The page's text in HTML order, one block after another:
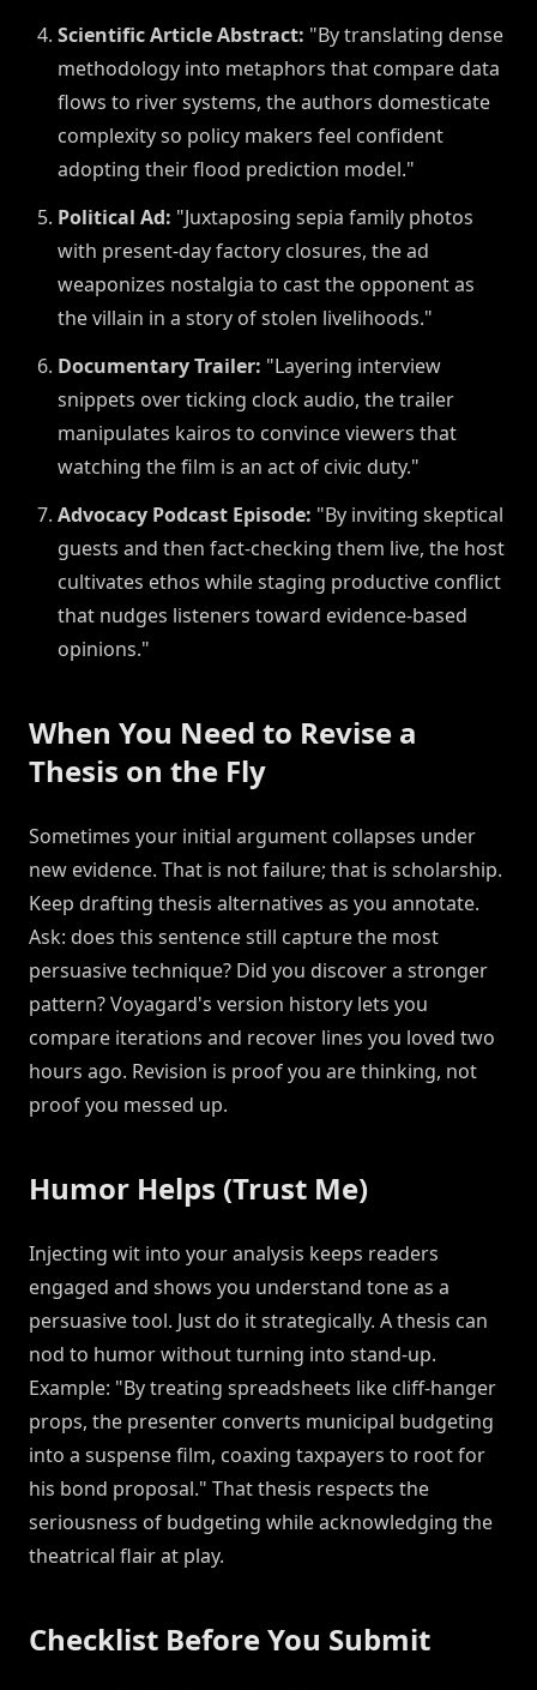
Scientific Article Abstract: "By translating dense
methodology into metaphors that compare data
flows to river systems, the authors domesticate
complexity so policy makers feel confident
adopting their flood prediction model."
Political Ad: "Juxtaposing sepia family photos
with present-day factory closures, the ad
weaponizes nostalgia to cast the opponent as
the villain in a story of stolen livelihoods."
Documentary Trailer: "Layering interview
snippets over ticking clock audio, the trailer
manipulates kairos to convince viewers that
watching the film is an act of civic duty."
Advocacy Podcast Episode: "By inviting skeptical
guests and then fact-checking them live, the host
cultivates ethos while staging productive conflict
that nudges listeners toward evidence-based
opinions."
When You Need to Revise a
Thesis on the Fly
Sometimes your initial argument collapses under
new evidence. That is not failure; that is scholarship.
Keep drafting thesis alternatives as you annotate.
Ask: does this sentence still capture the most
persuasive technique? Did you discover a stronger
pattern? Voyagard's version history lets you
compare iterations and recover lines you loved two
hours ago. Revision is proof you are thinking, not
proof you messed up.
Humor Helps (Trust Me)
Injecting wit into your analysis keeps readers
engaged and shows you understand tone as a
persuasive tool. Just do it strategically. A thesis can
nod to humor without turning into stand-up.
Example: "By treating spreadsheets like cliff-hanger
props, the presenter converts municipal budgeting
into a suspense film, coaxing taxpayers to root for
his bond proposal." That thesis respects the
seriousness of budgeting while acknowledging the
theatrical flair at play.
Checklist Before You Submit